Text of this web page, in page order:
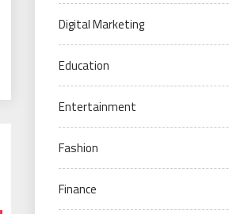
Digital Marketing
Education
Entertainment
Fashion
Finance